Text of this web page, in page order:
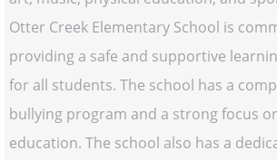
Otter Creek Elementary School is
providing a safe and supportive
for all students. The school has a
bullying program and a strong focus
education. The school also has a